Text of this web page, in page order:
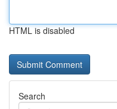
HTML is disabled
Search